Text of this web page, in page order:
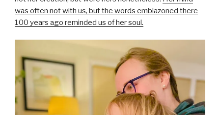
was often not with us, but the words emblazoned there
100 years ago reminded us of her soul.